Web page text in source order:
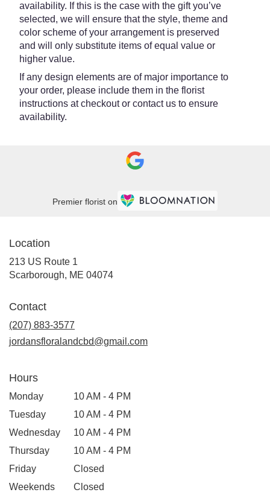
availability. If this is the case with the gift you’ve
selected, we will ensure that the style, theme and
color scheme of your arrangement is preserved
and will only substitute items of equal value or
higher value.
If any design elements are of major importance to
your order, please include them in the florist
instructions at checkout or contact us to ensure
availability.
Premier florist on
Location
213 US Route 1
Scarborough, ME 04074
Contact
(207) 883-3577
jordansfloralandcbd@gmail.com
Hours
Monday
10 AM - 4 PM
Tuesday
10 AM - 4 PM
Wednesday
10 AM - 4 PM
Thursday
10 AM - 4 PM
Friday
Closed
Weekends
Closed